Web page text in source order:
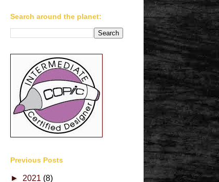
Search around the planet:
Previous Posts
► 2021 (8)